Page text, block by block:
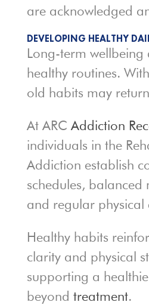
are acknowledged
DEVELOPING HEALTHY
Long-term wellbeing
healthy routines.
old habits may
At ARC Addiction
individuals in the
Addiction establish
schedules, balanced
and regular physical
Healthy habits
clarity and physical
supporting a
beyond treatment.